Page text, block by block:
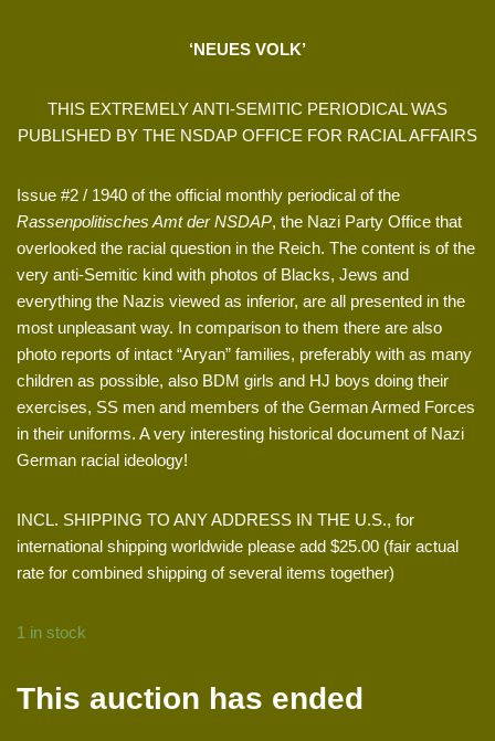
‘NEUES VOLK’
THIS EXTREMELY ANTI-SEMITIC PERIODICAL WAS
PUBLISHED BY THE NSDAP OFFICE FOR RACIAL AFFAIRS
Issue #2 / 1940 of the official monthly periodical of the
Rassenpolitisches Amt der NSDAP, the Nazi Party Office that
overlooked the racial question in the Reich. The content is of the
very anti-Semitic kind with photos of Blacks, Jews and
everything the Nazis viewed as inferior, are all presented in the
most unpleasant way. In comparison to them there are also
photo reports of intact “Aryan” families, preferably with as many
children as possible, also BDM girls and HJ boys doing their
exercises, SS men and members of the German Armed Forces
in their uniforms. A very interesting historical document of Nazi
German racial ideology!
INCL. SHIPPING TO ANY ADDRESS IN THE U.S., for
international shipping worldwide please add $25.00 (fair actual
rate for combined shipping of several items together)
1 in stock
This auction has ended